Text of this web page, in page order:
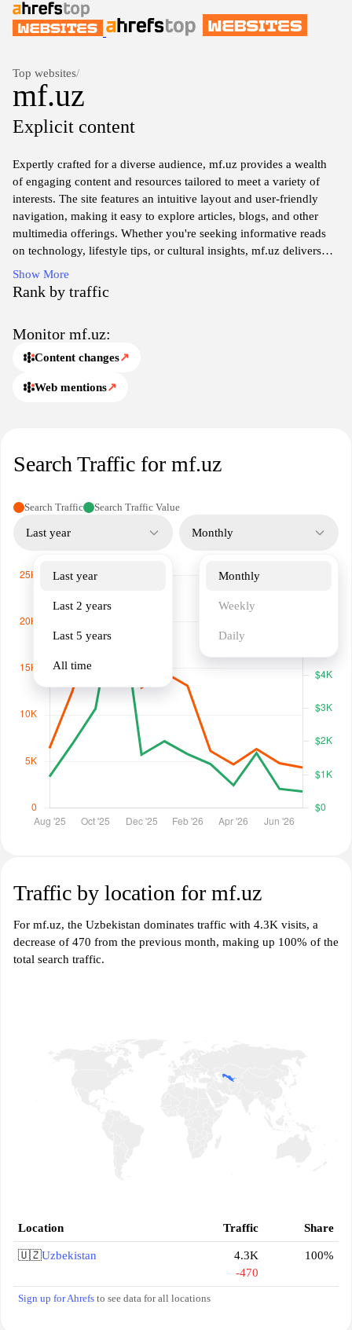
Top websites/
mf.uz
Explicit content
Expertly crafted for a diverse audience, mf.uz provides a wealth
of engaging content and resources tailored to meet a variety of
interests. The site features an intuitive layout and user-friendly
navigation, making it easy to explore articles, blogs, and other
multimedia offerings. Whether you're seeking informative reads
on technology, lifestyle tips, or cultural insights, mf.uz delivers
high-quality material designed to inform and inspire. With regular
updates and a commitment to excellence, users can always find
fresh perspectives and innovative ideas that resonate with them.
Show More
Rank by traffic
Monitor mf.uz:
Content changes↗
Web mentions↗
Search Traffic for mf.uz
Search Traffic Search Traffic Value
Last year
Last year
Last 2 years
Last 5 years
All time
Monthly
Monthly
Weekly
Daily
Traffic by location for mf.uz
For mf.uz, the Uzbekistan dominates traffic with 4.3K visits, a
decrease of 470 from the previous month, making up 100% of the
total search traffic.
Location Traffic Share
🇺🇿Uzbekistan
4.3K
-470
100%
Sign up for Ahrefs to see data for all locations